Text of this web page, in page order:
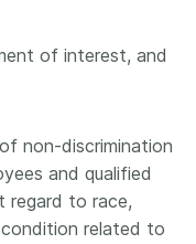
of interest, and
non-discrimination
and qualified
regard to race,
condition related to